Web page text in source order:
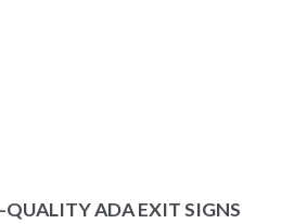
QUALITY ADA EXIT SIGNS